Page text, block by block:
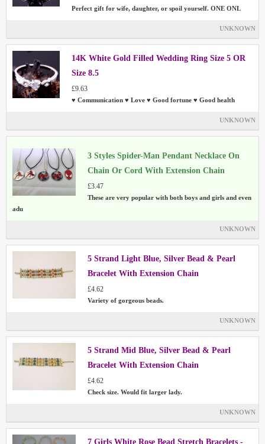
Perfect gift for wife, daughter, or spoil yourself. ONE ONL
UNKNOWN
14K White Gold Filled Wedding Ring Size 5 OR
Size 8.5
£9.63
♥ Communication ♥ Love ♥ Good fortune ♥ Good health
UNKNOWN
3 Styles Spider-Man Pendant Necklace On
Chain Or Cord With Extension Chain
£3.47
These are very popular with both boys and girls and even
adu
UNKNOWN
5 Strand Light Blue, Silver Bead & Pearl
Bracelet With Extension Chain
£4.62
Variety of gorgeous beads.
UNKNOWN
5 Strand Mid Blue, Silver Bead & Pearl
Bracelet With Extension Chain
£4.62
Check size. Would fit larger lady.
UNKNOWN
7 Girls White Rose Bead Stretch Bracelets -